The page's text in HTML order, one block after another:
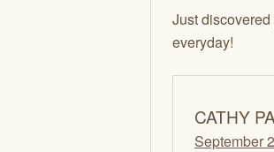
Just
everyday!
CATHY
September